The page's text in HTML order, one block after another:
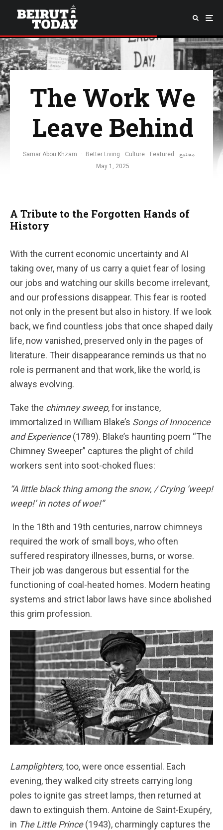
The Work We
Leave Behind
Samar Abou Khzam · Better Living Culture Featured مجتمع
·
May 1, 2025
A Tribute to the Forgotten Hands of
History
With the current economic uncertainty and AI
taking over, many of us carry a quiet fear of losing
our jobs and watching our skills become irrelevant,
and our professions disappear. This fear is rooted
not only in the present but also in history. If we look
back, we find countless jobs that once shaped daily
life, now vanished, preserved only in the pages of
literature. Their disappearance reminds us that no
role is permanent and that work, like the world, is
always evolving.
Take the chimney sweep, for instance,
immortalized in William Blake’s Songs of Innocence
and Experience(1789). Blake’s haunting poem “The
Chimney Sweeper” captures the plight of child
workers sent into soot-choked flues:
“A little black thing among the snow, / Crying ‘weep!
weep!’ in notes of woe!”
In the 18th and 19th centuries, narrow chimneys
required the work of small boys, who often
suffered respiratory illnesses, burns, or worse.
Their job was dangerous but essential for the
functioning of coal-heated homes. Modern heating
systems and strict labor laws have since abolished
this grim profession.
Lamplighters, too, were once essential. Each
evening, they walked city streets carrying long
poles to ignite gas street lamps, then returned at
dawn to extinguish them. Antoine de Saint-Exupéry,
in The Little Prince(1943), charmingly captures the